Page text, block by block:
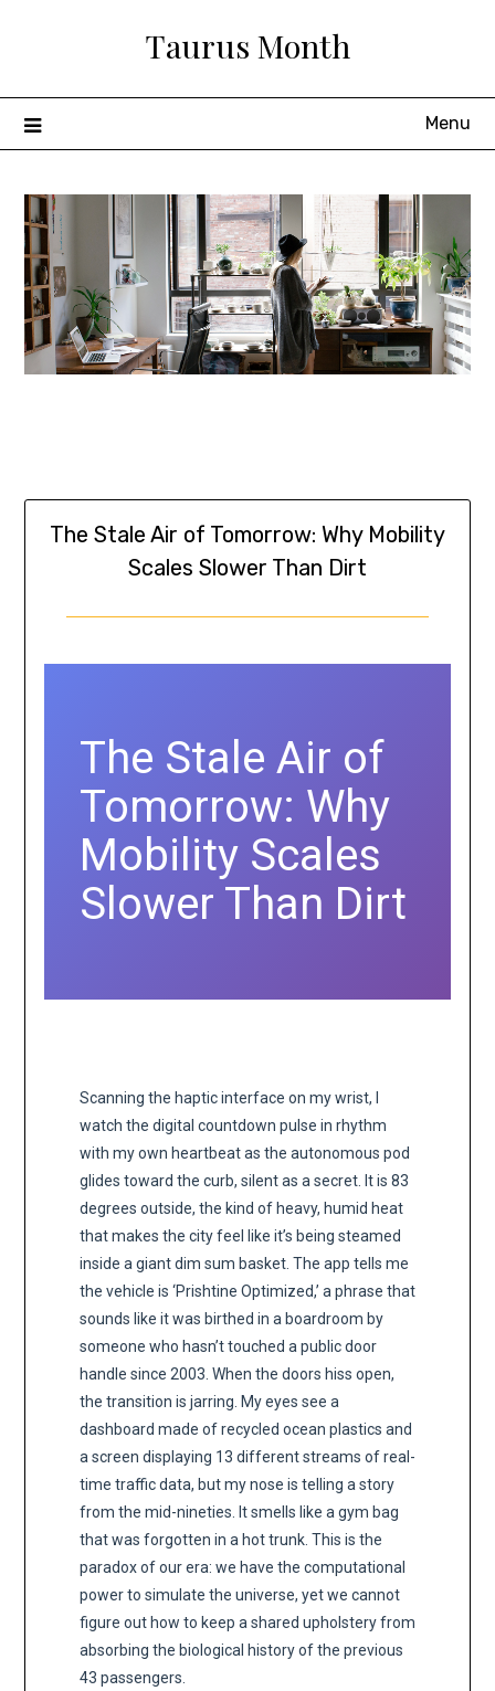
Taurus Month
Menu
The Stale Air of Tomorrow: Why Mobility
Scales Slower Than Dirt
The Stale Air of
Tomorrow: Why
Mobility Scales
Slower Than Dirt
Scanning the haptic interface on my wrist, I
watch the digital countdown pulse in rhythm
with my own heartbeat as the autonomous pod
glides toward the curb, silent as a secret. It is 83
degrees outside, the kind of heavy, humid heat
that makes the city feel like it’s being steamed
inside a giant dim sum basket. The app tells me
the vehicle is ‘Prishtine Optimized,’ a phrase that
sounds like it was birthed in a boardroom by
someone who hasn’t touched a public door
handle since 2003. When the doors hiss open,
the transition is jarring. My eyes see a
dashboard made of recycled ocean plastics and
a screen displaying 13 different streams of real-
time traffic data, but my nose is telling a story
from the mid-nineties. It smells like a gym bag
that was forgotten in a hot trunk. This is the
paradox of our era: we have the computational
power to simulate the universe, yet we cannot
figure out how to keep a shared upholstery from
absorbing the biological history of the previous
43 passengers.